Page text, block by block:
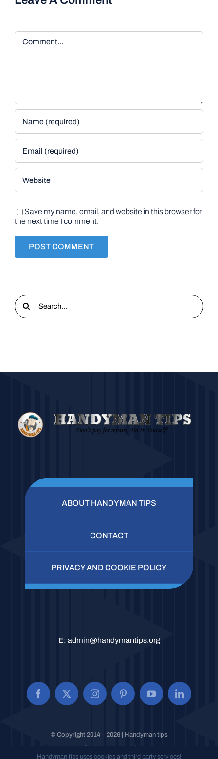
Comment
Save my name, email, and website in this browser for
the next time I comment.
Search
for:
ABOUT HANDYMAN TIPS
CONTACT
PRIVACY AND COOKIE POLICY
E: admin@handymantips.org
© Copyright 2014 – 2026 | Handyman tips
Handyman tips uses cookies and third party services!